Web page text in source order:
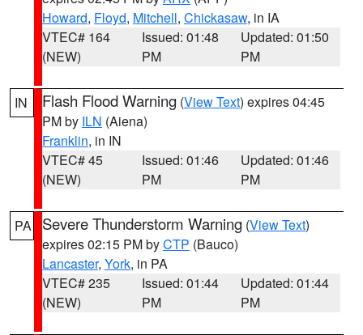
Howard, Floyd, Mitchell, Chickasaw, in IA
VTEC# 164
(NEW)
Issued: 01:48
PM
Updated: 01:50
PM
IN Flash Flood Warning (View Text) expires 04:45
PM by ILN (Aiena)
Franklin, in IN
VTEC# 45
(NEW)
Issued: 01:46
PM
Updated: 01:46
PM
PA Severe Thunderstorm Warning (View Text)
expires 02:15 PM byCTP (Bauco)
Lancaster, York, in PA
VTEC# 235
(NEW)
Issued: 01:44
PM
Updated: 01:44
PM